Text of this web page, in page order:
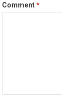
Comment*